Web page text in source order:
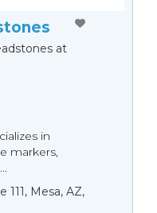
at
in
markers,
Mesa, AZ,